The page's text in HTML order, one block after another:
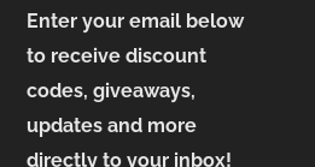
Enter your email below
to receive discount
codes, giveaways,
updates and more
directly to your inbox!